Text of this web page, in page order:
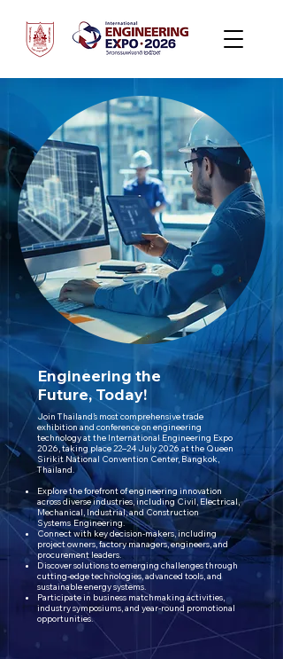
Engineering the
Future, Today!
Join Thailand’s most comprehensive trade
exhibition and conference on engineering
technology at the International Engineering Expo
2026, taking place 22–24 July 2026 at the Queen
Sirikit National Convention Center, Bangkok,
Thailand.
Explore the forefront of engineering innovation
across diverse industries, including Civil, Electrical,
Mechanical, Industrial, and Construction
Systems Engineering.
Connect with key decision-makers, including
project owners, factory managers, engineers, and
procurement leaders.
Discover solutions to emerging challenges through
cutting-edge technologies, advanced tools, and
sustainable energy systems.
Participate in business matchmaking activities,
industry symposiums, and year-round promotional
opportunities.